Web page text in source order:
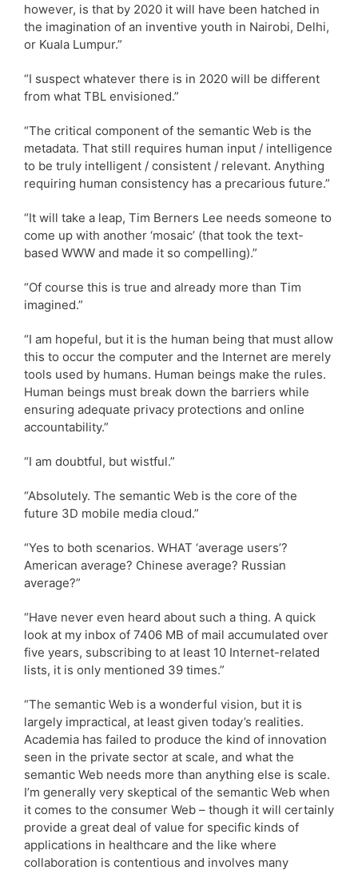
however, is that by 2020 it will have been hatched in
the imagination of an inventive youth in Nairobi, Delhi,
or Kuala Lumpur.”
“I suspect whatever there is in 2020 will be different
from what TBL envisioned.”
“The critical component of the semantic Web is the
metadata. That still requires human input / intelligence
to be truly intelligent / consistent / relevant. Anything
requiring human consistency has a precarious future.”
“It will take a leap, Tim Berners Lee needs someone to
come up with another ‘mosaic’ (that took the text-
based WWW and made it so compelling).”
“Of course this is true and already more than Tim
imagined.”
“I am hopeful, but it is the human being that must allow
this to occur the computer and the Internet are merely
tools used by humans. Human beings make the rules.
Human beings must break down the barriers while
ensuring adequate privacy protections and online
accountability.”
“I am doubtful, but wistful.”
“Absolutely. The semantic Web is the core of the
future 3D mobile media cloud.”
“Yes to both scenarios. WHAT ‘average users’?
American average? Chinese average? Russian
average?”
“Have never even heard about such a thing. A quick
look at my inbox of 7406 MB of mail accumulated over
five years, subscribing to at least 10 Internet-related
lists, it is only mentioned 39 times.”
“The semantic Web is a wonderful vision, but it is
largely impractical, at least given today’s realities.
Academia has failed to produce the kind of innovation
seen in the private sector at scale, and what the
semantic Web needs more than anything else is scale.
I’m generally very skeptical of the semantic Web when
it comes to the consumer Web – though it will certainly
provide a great deal of value for specific kinds of
applications in healthcare and the like where
collaboration is contentious and involves many